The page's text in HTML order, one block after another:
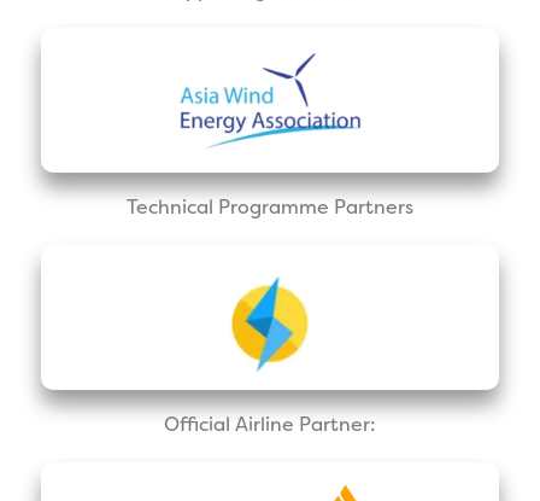
Technical Programme Partners
Official Airline Partner: